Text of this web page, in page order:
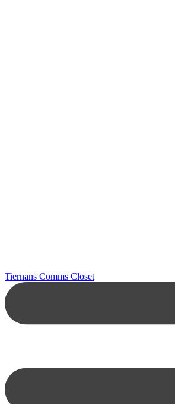
Tiernans Comms Closet